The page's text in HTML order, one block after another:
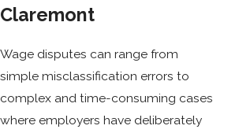
Claremont
Wage disputes can range from
simple misclassification errors to
complex and time-consuming cases
where employers have deliberately